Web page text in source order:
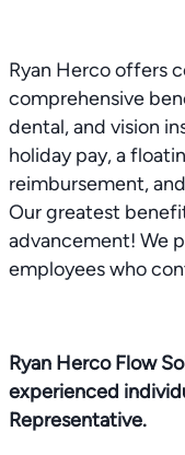
Ryan Herco offers
comprehensive
dental, and vision
holiday pay, a
reimbursement,
Our greatest
advancement! We
employees who
Ryan Herco Flow
experienced
Representative.